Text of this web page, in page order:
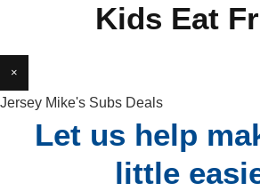
Kids Eat
×
Jersey Mike's Subs Deals
Let us help
little